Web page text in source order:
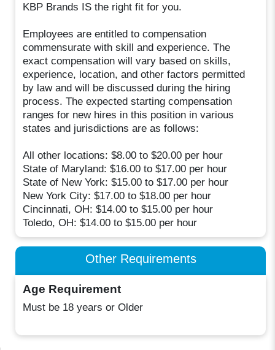
KBP Brands IS the right fit for you.
Employees are entitled to compensation
commensurate with skill and experience. The
exact compensation will vary based on skills,
experience, location, and other factors permitted
by law and will be discussed during the hiring
process. The expected starting compensation
ranges for new hires in this position in various
states and jurisdictions are as follows:
All other locations: $8.00 to $20.00 per hour
State of Maryland: $16.00 to $17.00 per hour
State of New York: $15.00 to $17.00 per hour
New York City: $17.00 to $18.00 per hour
Cincinnati, OH: $14.00 to $15.00 per hour
Toledo, OH: $14.00 to $15.00 per hour
Other Requirements
Age Requirement
Must be 18 years or Older